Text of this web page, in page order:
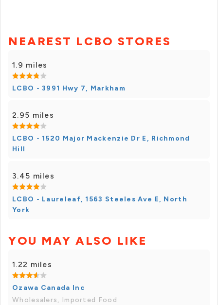
NEAREST LCBO STORES
1.9 miles
LCBO - 3991 Hwy 7, Markham
2.95 miles
LCBO - 1520 Major Mackenzie Dr E, Richmond
Hill
3.45 miles
LCBO - Laureleaf, 1563 Steeles Ave E, North
York
YOU MAY ALSO LIKE
1.22 miles
Ozawa Canada Inc
Wholesalers, Imported Food